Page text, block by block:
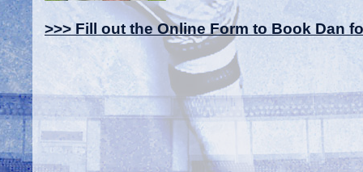
>>> Fill out the Online Form to Book Dan